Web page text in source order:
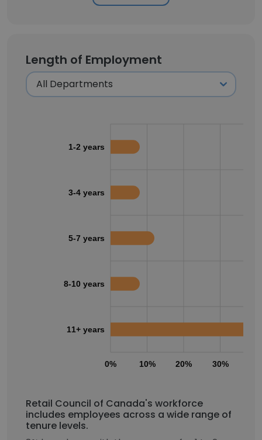
Length of Employment
0% 10% 20% 30%
1-2 years
3-4 years
5-7 years
8-10 years
11+ years
Retail Council of Canada's workforce
includes employees across a wide range of
tenure levels.